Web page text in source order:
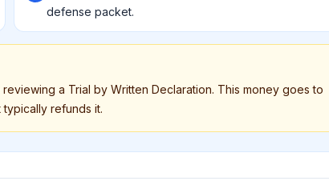
defense packet.
a Trial by Written Declaration. This money goes to
refunds it.